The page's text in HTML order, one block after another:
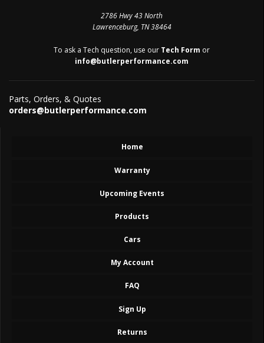
2786 Hwy 43 North
Lawrenceburg, TN 38464
To ask a Tech question, use our Tech Form or
info@butlerperformance.com
Parts, Orders, & Quotes
orders@butlerperformance.com
Home
Warranty
Upcoming Events
Products
Cars
My Account
FAQ
Sign Up
Returns